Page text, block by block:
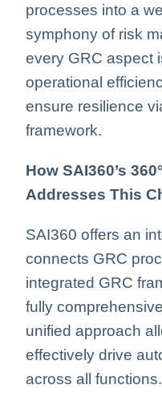
processes into a
symphony of risk
every GRC aspect
operational
ensure resilience
framework.
How SAI360’s
Addresses This
SAI360 offers an
connects GRC
integrated GRC
fully
unified approach
effectively drive
across all functions.